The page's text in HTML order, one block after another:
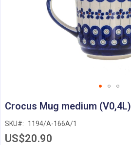
to
beginning
of
Crocus Mug medium (V0,4L)
SKU 1194/A-166A/1
US$20.90